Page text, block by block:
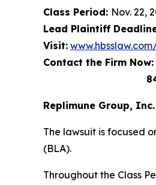
Class Period: Nov. 22,
Lead Plaintiff
Visit:
Contact the Firm Now:
Replimune Group,
The lawsuit is focused
(BLA).
Throughout the Class